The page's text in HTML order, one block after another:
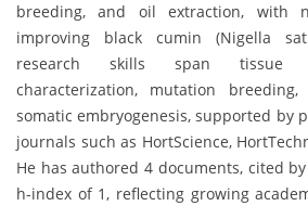
breeding, and oil extraction, with
improving black cumin (Nigella
research skills span tissue
characterization, mutation
somatic embryogenesis, supported by
journals such as HortScience,
He has authored 4 documents, cited
h-index of 1, reflecting growing